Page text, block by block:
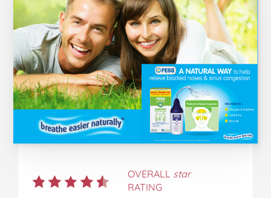
OVERALL star
RATING